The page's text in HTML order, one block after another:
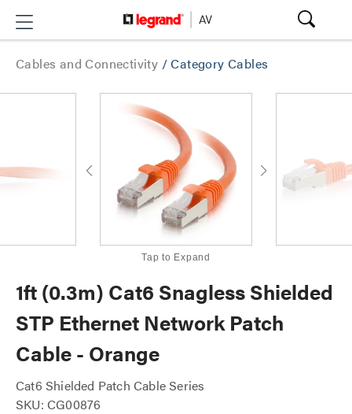
Cables and Connectivity /Category Cables
Tap to Expand
1ft (0.3m) Cat6 Snagless Shielded
STP Ethernet Network Patch
Cable - Orange
Cat6 Shielded Patch Cable Series
SKU: CG00876